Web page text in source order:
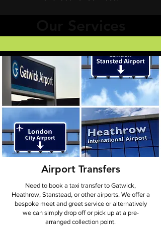
Airport Transfers
​Need to book a taxi transfer to Gatwick,
Heathrow, Stanstead, or other airports. We offer a
bespoke meet and greet service or alternatively
we can simply drop off or pick up at a pre-
arranged collection point.​